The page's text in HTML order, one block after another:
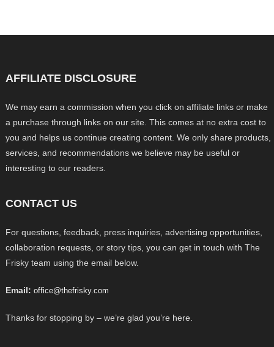
AFFILIATE DISCLOSURE
We may earn a commission when you click on affiliate links or make
a purchase through links on our site. This comes at no extra cost to
you and helps us continue creating content. We only share products,
services, and recommendations we believe may be useful or
interesting to our readers.
CONTACT US
For questions, feedback, press inquiries, advertising opportunities,
collaboration requests, or story tips, you can get in touch with The
Frisky team using the email below.
Email: office@thefrisky.com
Thanks for stopping by – we’re glad you’re here.